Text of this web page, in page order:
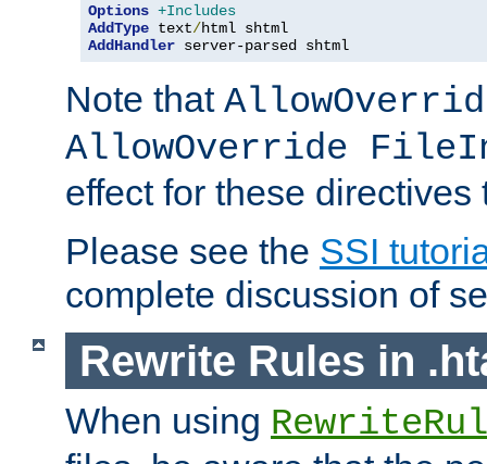
Options +Includes
AddType text/
AddHandler server-parsed shtml
Note that
AllowOverride
effect for these directives
Please see the SSI
complete discussion of
Rewrite Rules in
When using